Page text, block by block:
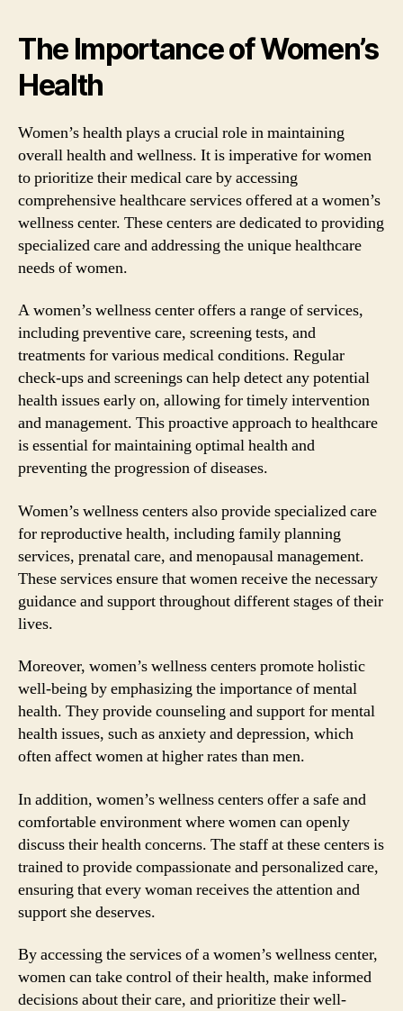
The Importance of Women’s
Health
Women’s health plays a crucial role in maintaining
overall health and wellness. It is imperative for women
to prioritize their medical care by accessing
comprehensive healthcare services offered at a women’s
wellness center. These centers are dedicated to providing
specialized care and addressing the unique healthcare
needs of women.
A women’s wellness center offers a range of services,
including preventive care, screening tests, and
treatments for various medical conditions. Regular
check-ups and screenings can help detect any potential
health issues early on, allowing for timely intervention
and management. This proactive approach to healthcare
is essential for maintaining optimal health and
preventing the progression of diseases.
Women’s wellness centers also provide specialized care
for reproductive health, including family planning
services, prenatal care, and menopausal management.
These services ensure that women receive the necessary
guidance and support throughout different stages of their
lives.
Moreover, women’s wellness centers promote holistic
well-being by emphasizing the importance of mental
health. They provide counseling and support for mental
health issues, such as anxiety and depression, which
often affect women at higher rates than men.
In addition, women’s wellness centers offer a safe and
comfortable environment where women can openly
discuss their health concerns. The staff at these centers is
trained to provide compassionate and personalized care,
ensuring that every woman receives the attention and
support she deserves.
By accessing the services of a women’s wellness center,
women can take control of their health, make informed
decisions about their care, and prioritize their well-